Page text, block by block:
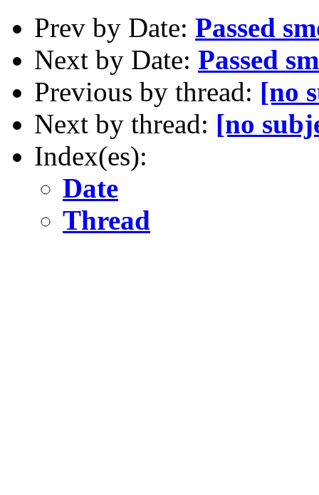
Prev by Date: Passed
Next by Date: Passed
Previous by thread: [no
Next by thread: [no
Index(es):
Date
Thread